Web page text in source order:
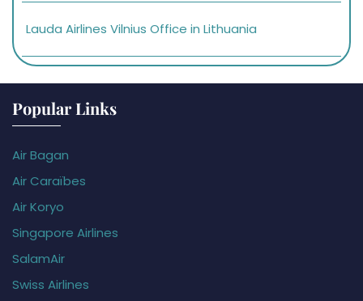
Lauda Airlines Vilnius Office in Lithuania
Popular Links
Air Bagan
Air Caraïbes
Air Koryo
Singapore Airlines
SalamAir
Swiss Airlines